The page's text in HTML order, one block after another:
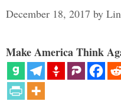
December 18, 2017 by
Make America Think